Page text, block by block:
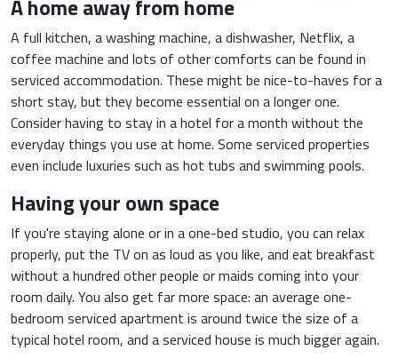
A home away from home
A full kitchen, a washing machine, a dishwasher, Netflix, a
coffee machine and lots of other comforts can be found in
serviced accommodation. These might be nice-to-haves for a
short stay, but they become essential on a longer one.
Consider having to stay in a hotel for a month without the
everyday things you use at home. Some serviced properties
even include luxuries such as hot tubs and swimming pools.
Having your own space
If you're staying alone or in a one-bed studio, you can relax
properly, put the TV on as loud as you like, and eat breakfast
without a hundred other people or maids coming into your
room daily. You also get far more space: an average one-
bedroom serviced apartment is around twice the size of a
typical hotel room, and a serviced house is much bigger again.